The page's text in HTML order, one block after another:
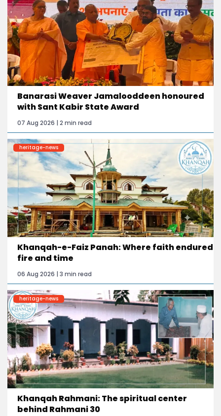
Banarasi Weaver Jamalooddeen honoured
with Sant Kabir State Award
07 Aug 2026 | 2 min read
heritage-news
Khanqah-e-Faiz Panah: Where faith endured
fire and time
06 Aug 2026 | 3 min read
heritage-news
Khanqah Rahmani: The spiritual center
behind Rahmani 30